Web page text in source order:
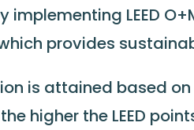
implementing LEED
provides
is attained based
higher the LEED